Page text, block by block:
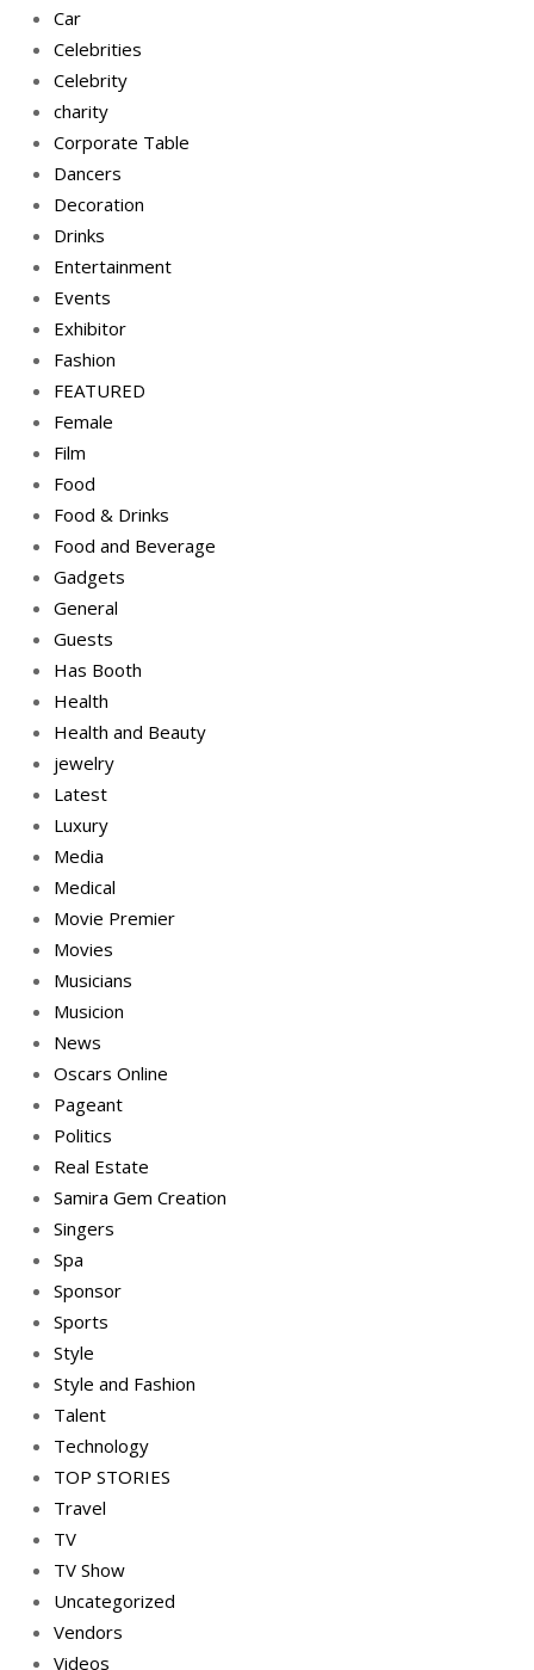
Car
Celebrities
Celebrity
charity
Corporate Table
Dancers
Decoration
Drinks
Entertainment
Events
Exhibitor
Fashion
FEATURED
Female
Film
Food
Food & Drinks
Food and Beverage
Gadgets
General
Guests
Has Booth
Health
Health and Beauty
jewelry
Latest
Luxury
Media
Medical
Movie Premier
Movies
Musicians
Musicion
News
Oscars Online
Pageant
Politics
Real Estate
Samira Gem Creation
Singers
Spa
Sponsor
Sports
Style
Style and Fashion
Talent
Technology
TOP STORIES
Travel
TV
TV Show
Uncategorized
Vendors
Videos